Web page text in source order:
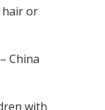
hair or
China
with